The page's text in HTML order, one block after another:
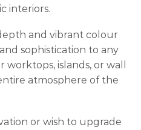
interiors.
and vibrant colour
sophistication to any
islands, or wall
atmosphere of the
or wish to upgrade